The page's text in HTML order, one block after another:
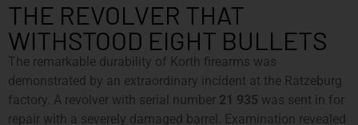
THE REVOLVER THAT
WITHSTOOD EIGHT BULLETS
The remarkable durability of Korth firearms was
demonstrated by an extraordinary incident at the Ratzeburg
factory. A revolver with serial number 21 935 was sent in for
repair with a severely damaged barrel. Examination revealed